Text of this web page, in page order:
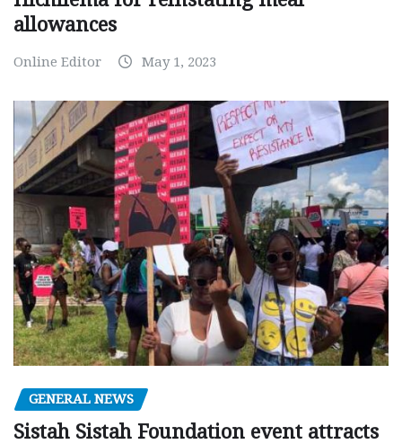
allowances
Online Editor May 1, 2023
GENERAL NEWS
Sistah Sistah Foundation event attracts